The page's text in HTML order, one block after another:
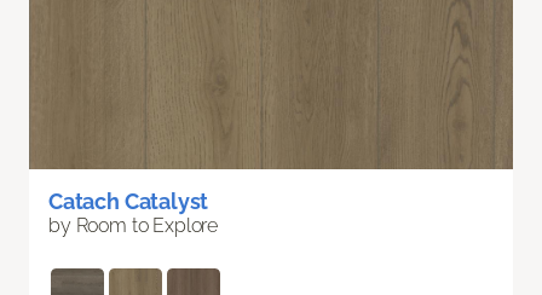
Catach Catalyst
by Room to Explore